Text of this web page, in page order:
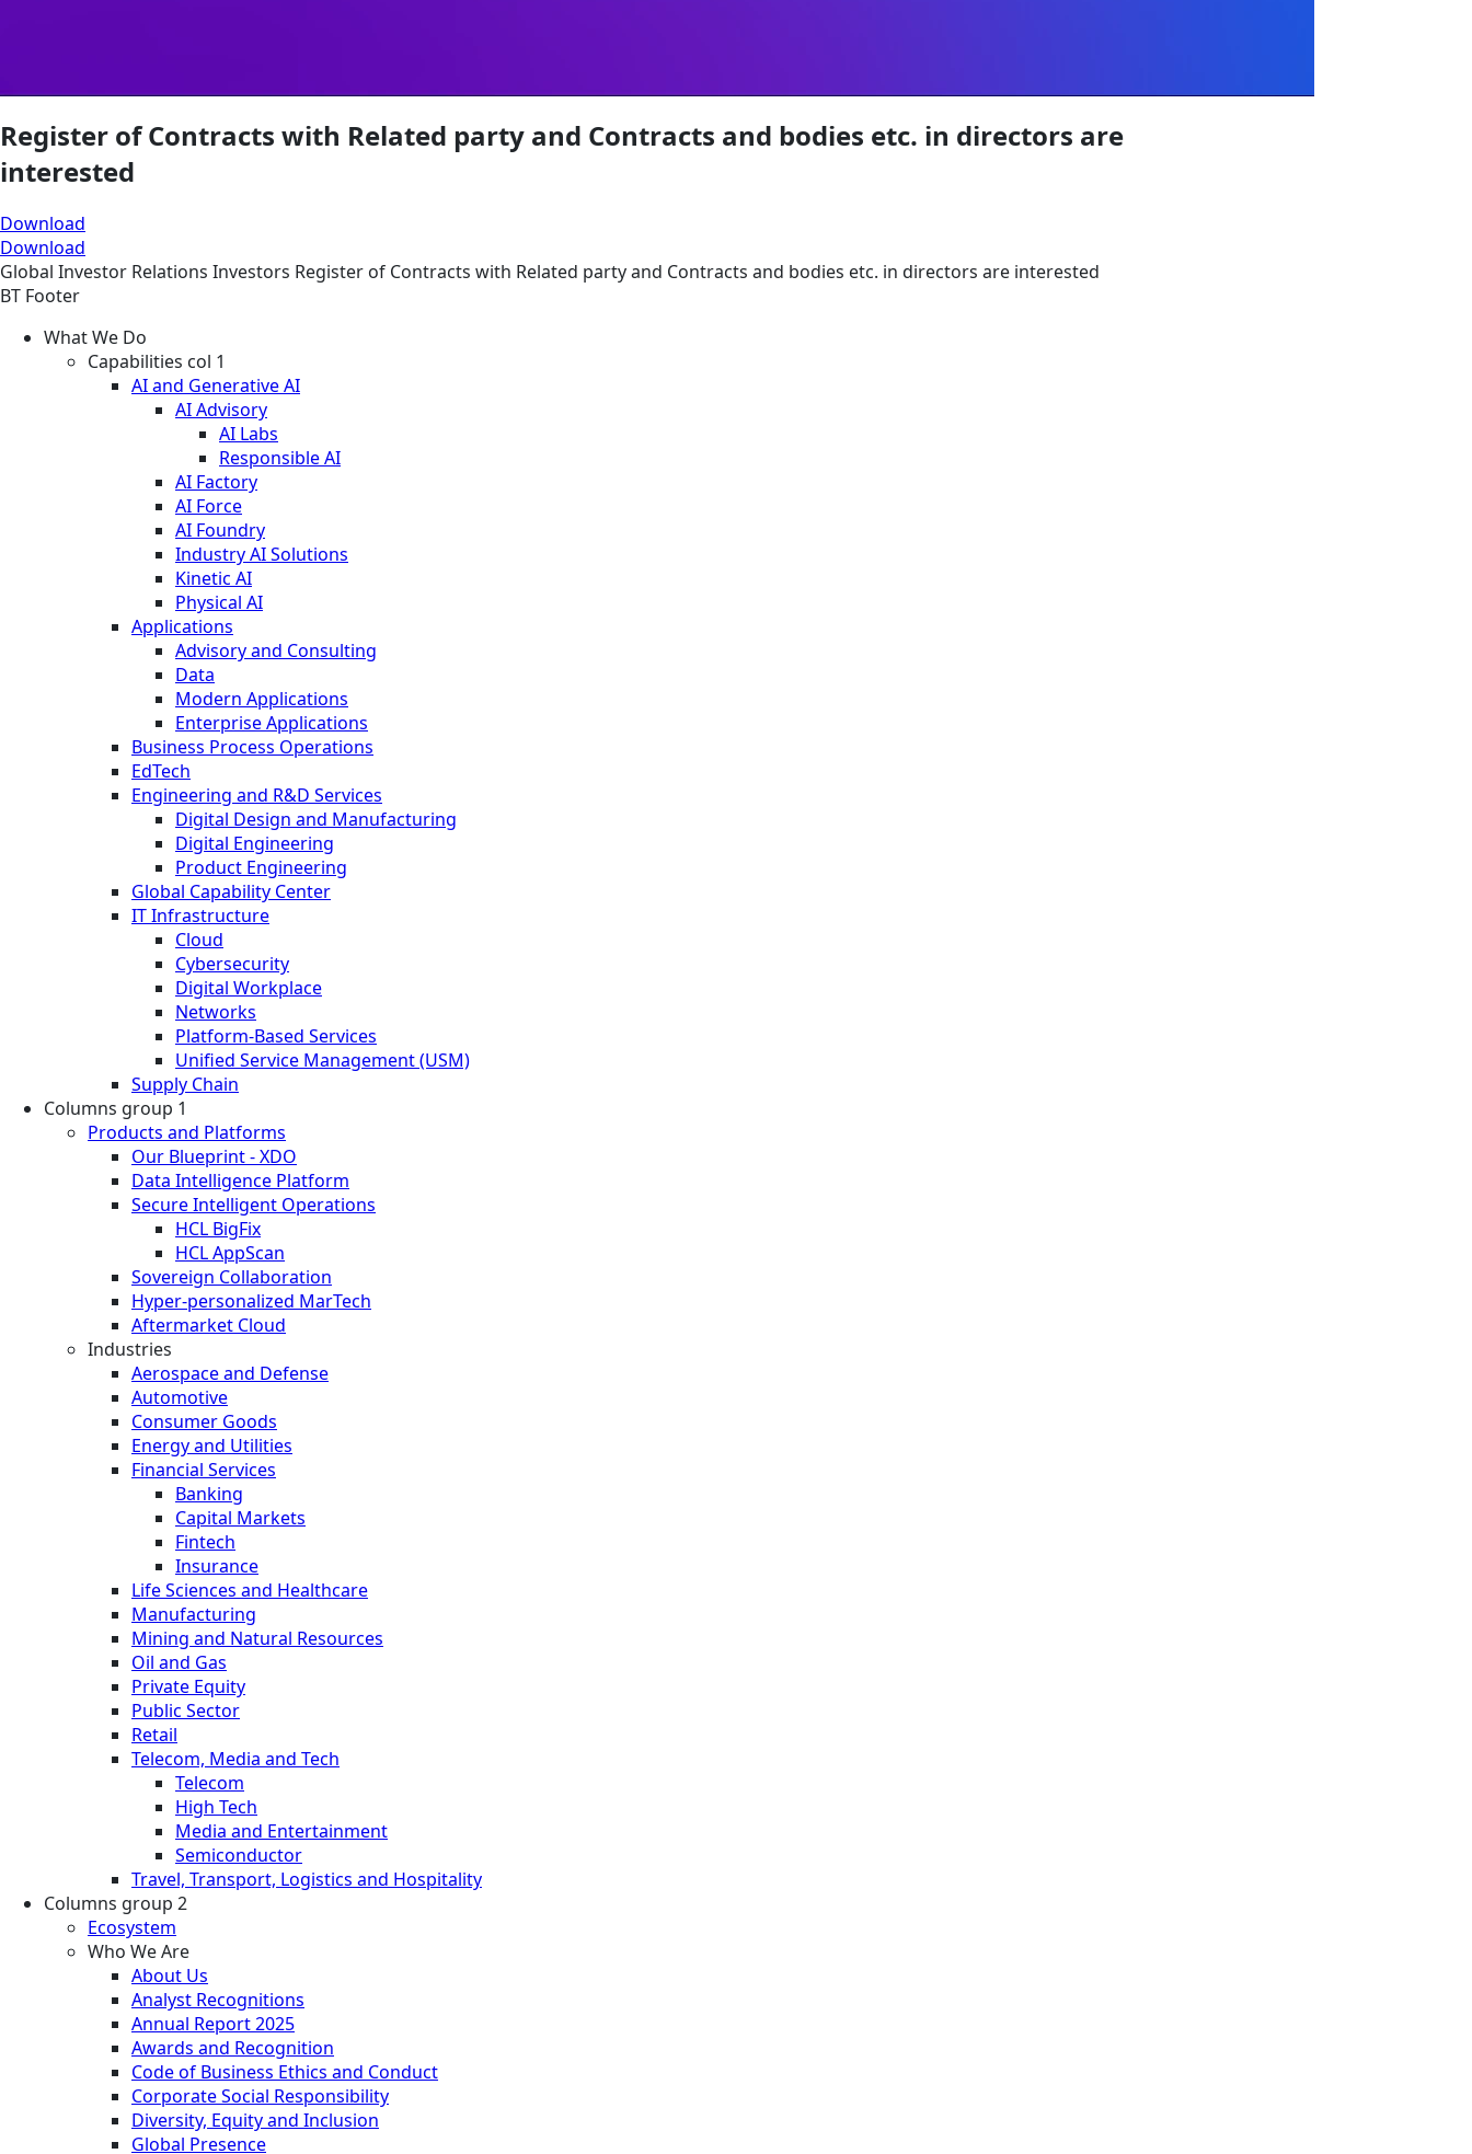
Register of Contracts with Related party and Contracts and bodies etc. in directors are
interested
Download
Download
Global Investor Relations Investors Register of Contracts with Related party and Contracts and bodies etc. in directors are interested
BT Footer
What We Do
Capabilities col 1
AI and Generative AI
AI Advisory
AI Labs
Responsible AI
AI Factory
AI Force
AI Foundry
Industry AI Solutions
Kinetic AI
Physical AI
Applications
Advisory and Consulting
Data
Modern Applications
Enterprise Applications
Business Process Operations
EdTech
Engineering and R&D Services
Digital Design and Manufacturing
Digital Engineering
Product Engineering
Global Capability Center
IT Infrastructure
Cloud
Cybersecurity
Digital Workplace
Networks
Platform-Based Services
Unified Service Management (USM)
Supply Chain
Columns group 1
Products and Platforms
Our Blueprint - XDO
Data Intelligence Platform
Secure Intelligent Operations
HCL BigFix
HCL AppScan
Sovereign Collaboration
Hyper-personalized MarTech
Aftermarket Cloud
Industries
Aerospace and Defense
Automotive
Consumer Goods
Energy and Utilities
Financial Services
Banking
Capital Markets
Fintech
Insurance
Life Sciences and Healthcare
Manufacturing
Mining and Natural Resources
Oil and Gas
Private Equity
Public Sector
Retail
Telecom, Media and Tech
Telecom
High Tech
Media and Entertainment
Semiconductor
Travel, Transport, Logistics and Hospitality
Columns group 2
Ecosystem
Who We Are
About Us
Analyst Recognitions
Annual Report 2025
Awards and Recognition
Code of Business Ethics and Conduct
Corporate Social Responsibility
Diversity, Equity and Inclusion
Global Presence